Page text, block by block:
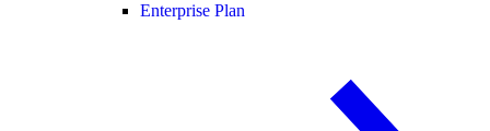
Enterprise Plan